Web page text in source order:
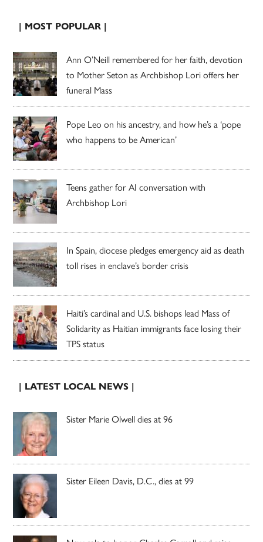
| MOST POPULAR |
Ann O’Neill remembered for her faith, devotion
to Mother Seton as Archbishop Lori offers her
funeral Mass
Pope Leo on his ancestry, and how he’s a ‘pope
who happens to be American’
Teens gather for AI conversation with
Archbishop Lori
In Spain, diocese pledges emergency aid as death
toll rises in enclave’s border crisis
Haiti’s cardinal and U.S. bishops lead Mass of
Solidarity as Haitian immigrants face losing their
TPS status
| LATEST LOCAL NEWS |
Sister Marie Olwell dies at 96
Sister Eileen Davis, D.C., dies at 99